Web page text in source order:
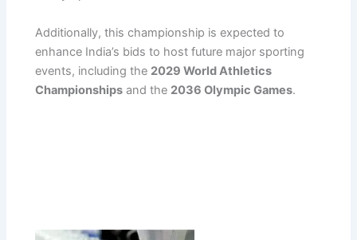
Additionally, this championship is expected to
enhance India’s bids to host future major sporting
events, including the 2029 World Athletics
Championships and the 2036 Olympic Games.